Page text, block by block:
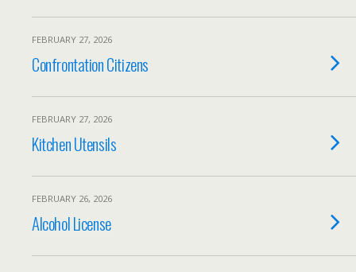
FEBRUARY 27, 2026
Confrontation Citizens
FEBRUARY 27, 2026
Kitchen Utensils
FEBRUARY 26, 2026
Alcohol License